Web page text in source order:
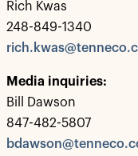
Rich Kwas
248-849-1340
Media inquiries:
Bill Dawson
847-482-5807